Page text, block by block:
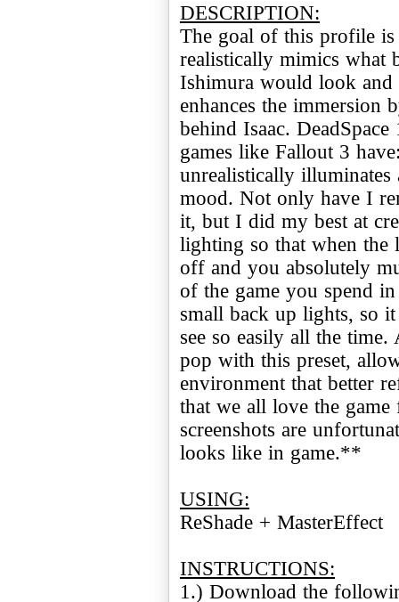
DESCRIPTION:
The goal of this profile is
realistically mimics what
Ishimura would look
enhances the immersion
behind Isaac.
games like Fallout 3
unrealistically illuminates
mood. Not only have I
it, but I did my best at
lighting so that when
off and you absolutely
of the game you spend
small back up lights, so
see so easily all the
pop with this preset,
environment that better
that we all love the
screenshots are
looks like in game.**
USING:
ReShade + MasterEffect
INSTRUCTIONS: